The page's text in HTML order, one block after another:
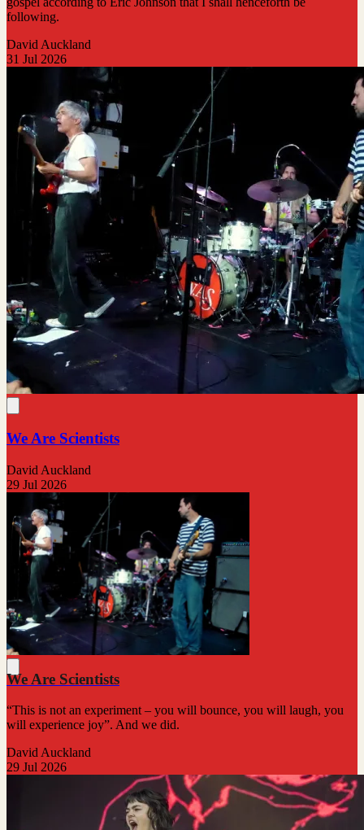
following.
David Auckland
31 Jul 2026
We Are Scientists
David Auckland
29 Jul 2026
We Are Scientists
“This is not an experiment – you will bounce, you will laugh, you
will experience joy”. And we did.
David Auckland
29 Jul 2026